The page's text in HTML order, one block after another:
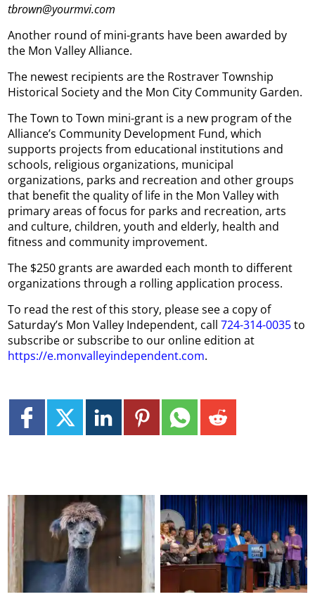
tbrown@yourmvi.com
Another round of mini-grants have been awarded by
the Mon Valley Alliance.
The newest recipients are the Rostraver Township
Historical Society and the Mon City Community Garden.
The Town to Town mini-grant is a new program of the
Alliance’s Community Development Fund, which
supports projects from educational institutions and
schools, religious organizations, municipal
organizations, parks and recreation and other groups
that benefit the quality of life in the Mon Valley with
primary areas of focus for parks and recreation, arts
and culture, children, youth and elderly, health and
fitness and community improvement.
The $250 grants are awarded each month to different
organizations through a rolling application process.
To read the rest of this story, please see a copy of
Saturday’s Mon Valley Independent, call724-314-0035to
subscribe or subscribe to our online edition at
https://e.monvalleyindependent.com.